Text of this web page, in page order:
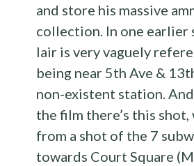
and store his massive
collection. In one earlier
lair is very vaguely
being near 5th Ave &
non-existent station.
the film there’s this shot,
from a shot of the 7
towards Court Square